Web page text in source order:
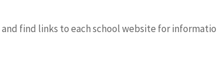
find links to each school website for